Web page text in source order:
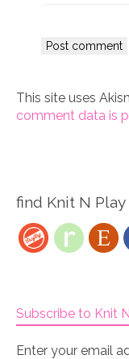
This site uses
comment data is
find Knit N Play
Subscribe to Knit
Enter your email